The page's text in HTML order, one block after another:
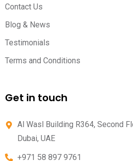
Contact Us
Blog & News
Testimonials
Terms and Conditions
Get in touch
Al Wasl Building R364, Second
Dubai, UAE
+971 58 897 9761